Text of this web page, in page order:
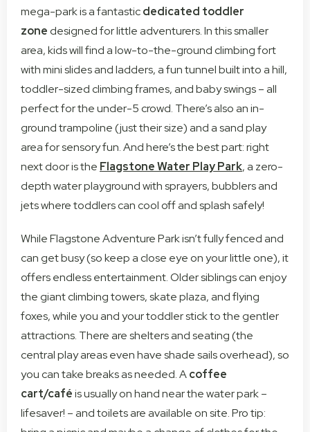
mega-park is a fantasticdedicated toddler
zone designed for little adventurers. In this smaller
area, kids will find a low-to-the-ground climbing fort
with mini slides and ladders, a fun tunnel built into a hill,
toddler-sized climbing frames, and baby swings – all
perfect for the under-5 crowd. There’s also an in-
ground trampoline (just their size) and a sand play
area for sensory fun. And here’s the best part: right
next door is the Flagstone Water Play Park, a zero-
depth water playground with sprayers, bubblers and
jets where toddlers can cool off and splash safely!
While Flagstone Adventure Park isn’t fully fenced and
can get busy (so keep a close eye on your little one), it
offers endless entertainment. Older siblings can enjoy
the giant climbing towers, skate plaza, and flying
foxes, while you and your toddler stick to the gentler
attractions. There are shelters and seating (the
central play areas even have shade sails overhead), so
you can take breaks as needed. Acoffee
cart/caféis usually on hand near the water park –
lifesaver! – and toilets are available on site. Pro tip: